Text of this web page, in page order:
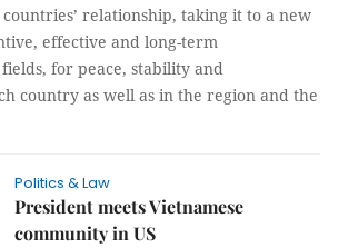
relationship, taking it to a new
effective and long-term
for peace, stability and
country as well as in the region and the
Politics & Law
President meets Vietnamese
community in US